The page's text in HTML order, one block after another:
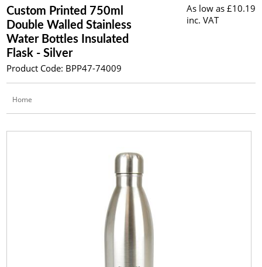
Custom Printed 750ml
Double Walled Stainless
Water Bottles Insulated
Flask - Silver
Product Code: BPP47-74009
As low as £10.19
inc. VAT
Home